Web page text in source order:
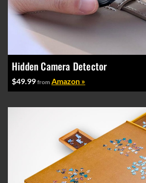
Hidden Camera Detector
$49.99 from Amazon »